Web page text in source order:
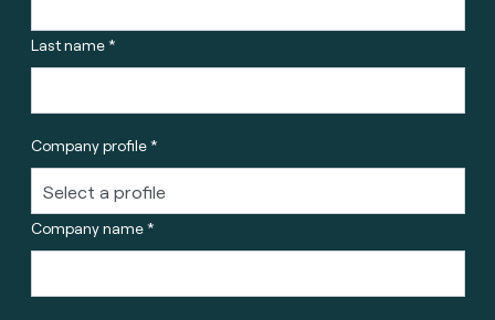
Last name *
Company profile *
Company name *